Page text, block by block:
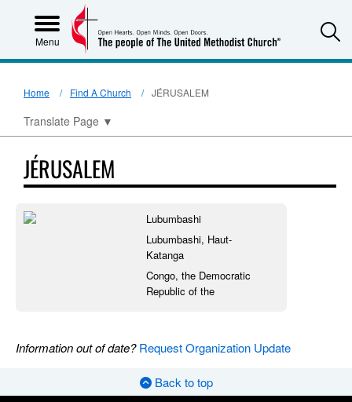
Menu
Home Find A Church JÉRUSALEM
Translate Page ▼
JÉRUSALEM
Lubumbashi
Lubumbashi, Haut-
Katanga
Congo, the Democratic
Republic of the
Information out of date?Request Organization Update
Back to top